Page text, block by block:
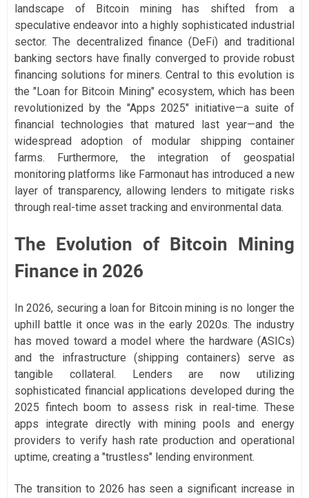
landscape of Bitcoin mining has shifted from a
speculative endeavor into a highly sophisticated industrial
sector. The decentralized finance (DeFi) and traditional
banking sectors have finally converged to provide robust
financing solutions for miners. Central to this evolution is
the "Loan for Bitcoin Mining" ecosystem, which has been
revolutionized by the "Apps 2025" initiative—a suite of
financial technologies that matured last year—and the
widespread adoption of modular shipping container
farms. Furthermore, the integration of geospatial
monitoring platforms like Farmonaut has introduced a new
layer of transparency, allowing lenders to mitigate risks
through real-time asset tracking and environmental data.
The Evolution of Bitcoin Mining
Finance in 2026
In 2026, securing a loan for Bitcoin mining is no longer the
uphill battle it once was in the early 2020s. The industry
has moved toward a model where the hardware (ASICs)
and the infrastructure (shipping containers) serve as
tangible collateral. Lenders are now utilizing
sophisticated financial applications developed during the
2025 fintech boom to assess risk in real-time. These
apps integrate directly with mining pools and energy
providers to verify hash rate production and operational
uptime, creating a "trustless" lending environment.
The transition to 2026 has seen a significant increase in